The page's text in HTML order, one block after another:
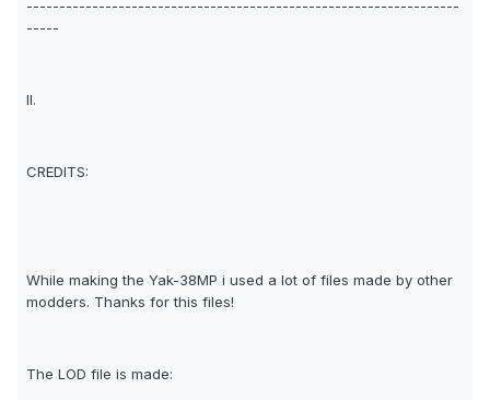
------------------------------------------------------------------
-----
II.
CREDITS:
While making the Yak-38MP i used a lot of files made by other
modders. Thanks for this files!
The LOD file is made: